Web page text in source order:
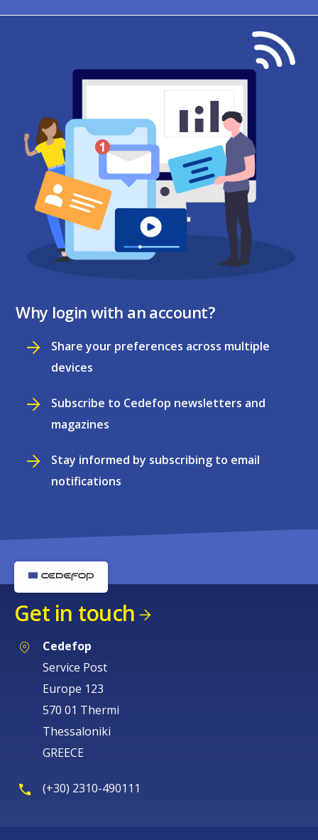
Why login with an account?
Share your preferences across multiple
devices
Subscribe to Cedefop newsletters and
magazines
Stay informed by subscribing to email
notifications
Get in touch
Cedefop
Service Post
Europe 123
570 01 Thermi
Thessaloniki
GREECE
(+30) 2310-490111